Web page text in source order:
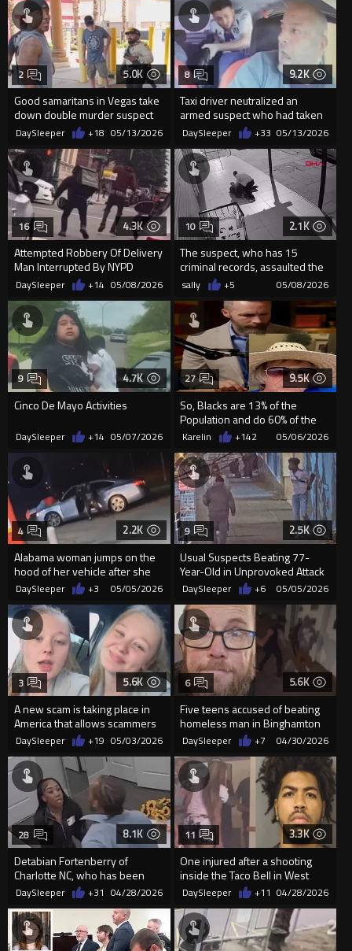
5.0K
Good samaritans in Vegas take
down double murder suspect
until police arrive
2
DaySleeper +18 05/13/2026
9.2K
Taxi driver neutralized an
armed suspect who had taken
him hostage
8
DaySleeper +33 05/13/2026
4.3K
Attempted Robbery Of Delivery
Man Interrupted By NYPD
16
DaySleeper +14 05/08/2026
2.1K
The suspect, who has 15
criminal records, assaulted the
93-year-old man and stole ...
10
sally +5 05/08/2026
4.7K
Cinco De Mayo Activities
9
DaySleeper +14 05/07/2026
9.5K
So, Blacks are 13% of the
Population and do 60% of the
Killing (Nope, It's Worse)
27
Karelin +142 05/06/2026
2.2K
Alabama woman jumps on the
hood of her vehicle after she
gets carjacked
4
DaySleeper +3 05/05/2026
2.5K
Usual Suspects Beating 77-
Year-Old in Unprovoked Attack
in Downtown Seattle
9
DaySleeper +6 05/05/2026
5.6K
A new scam is taking place in
America that allows scammers
to get your phone numbe...
3
DaySleeper +19 05/03/2026
5.6K
Five teens accused of beating
homeless man in Binghamton
N.Y.
6
DaySleeper +7 04/30/2026
8.1K
Detabian Fortenberry of
Charlotte NC, who has been
arrested 56 TIMES
28
DaySleeper +31 04/28/2026
3.3K
One injured after a shooting
inside the Taco Bell in West
Palm Beach
11
DaySleeper +11 04/28/2026